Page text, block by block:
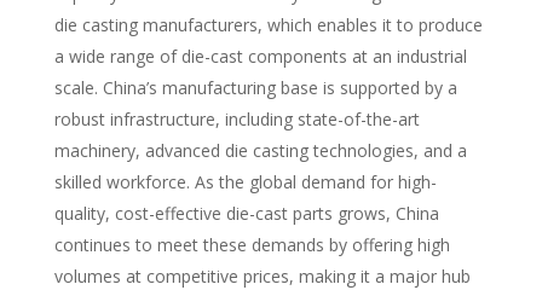
die casting manufacturers, which enables it to produce
a wide range of die-cast components at an industrial
scale. China’s manufacturing base is supported by a
robust infrastructure, including state-of-the-art
machinery, advanced die casting technologies, and a
skilled workforce. As the global demand for high-
quality, cost-effective die-cast parts grows, China
continues to meet these demands by offering high
volumes at competitive prices, making it a major hub